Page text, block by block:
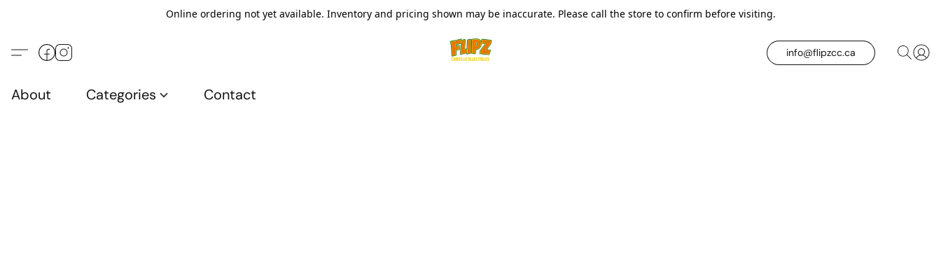
Online ordering not yet available. Inventory and pricing shown may be inaccurate. Please call the store to confirm before visiting.
info@flipzcc.ca
About Categories Contact